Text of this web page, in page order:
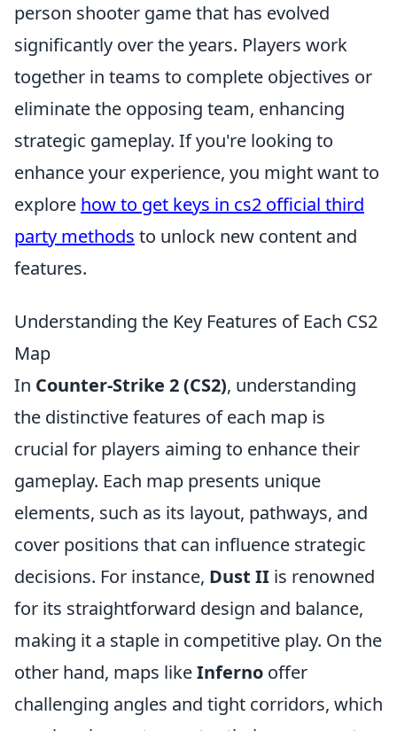
person shooter game that has evolved
significantly over the years. Players work
together in teams to complete objectives or
eliminate the opposing team, enhancing
strategic gameplay. If you're looking to
enhance your experience, you might want to
explore how to get keys in cs2 official third
party methods to unlock new content and
features.
Understanding the Key Features of Each CS2
Map
In Counter-Strike 2 (CS2), understanding
the distinctive features of each map is
crucial for players aiming to enhance their
gameplay. Each map presents unique
elements, such as its layout, pathways, and
cover positions that can influence strategic
decisions. For instance, Dust II is renowned
for its straightforward design and balance,
making it a staple in competitive play. On the
other hand, maps likeInferno offer
challenging angles and tight corridors, which